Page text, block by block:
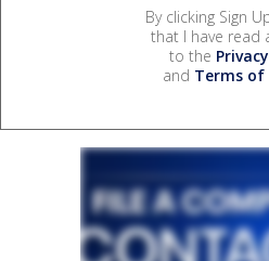
By clicking Sign
that I have read
to the
and Terms of